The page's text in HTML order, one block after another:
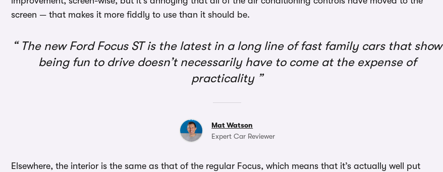
screen — that makes it more fiddly to use than it should be.
The new Ford Focus ST is the latest in a long line of fast family cars that show
being fun to drive doesn’t necessarily have to come at the expense of
practicality
Mat Watson
Expert Car Reviewer
Elsewhere, the interior is the same as that of the regular Focus, which means that it’s actually well put